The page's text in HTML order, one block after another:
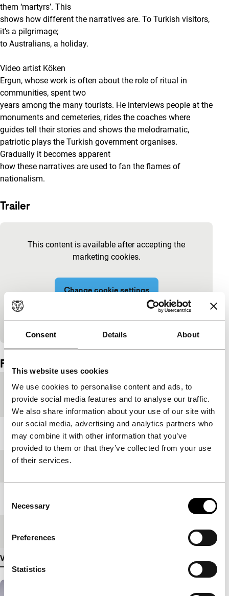
Consent Details About
This website uses cookies
We use cookies to personalise content and ads, to
provide social media features and to analyse our traffic.
We also share information about your use of our site with
our social media, advertising and analytics partners who
may combine it with other information that you’ve
provided to them or that they’ve collected from your use
of their services.
Selection
Necessary
Preferences
Statistics
them ‘martyrs’. This
shows how different the narratives are. To Turkish visitors,
it’s a pilgrimage;
to Australians, a holiday.
Video artist Köken
Ergun, whose work is often about the role of ritual in
communities, spent two
years among the many tourists. He interviews people at the
monuments and cemeteries, rides the coaches where
guides tell their stories and shows the melodramatic,
patriotic plays the Turkish government organises.
Gradually it becomes apparent
how these narratives are used to fan the flames of
nationalism.
Trailer
This content is available after accepting the
marketing cookies.
Change cookie settings
Embedded content of YouTube skipped.
Film details
Countries of
production
Australia,Turkey
Year 2019
Festival edition
View more details